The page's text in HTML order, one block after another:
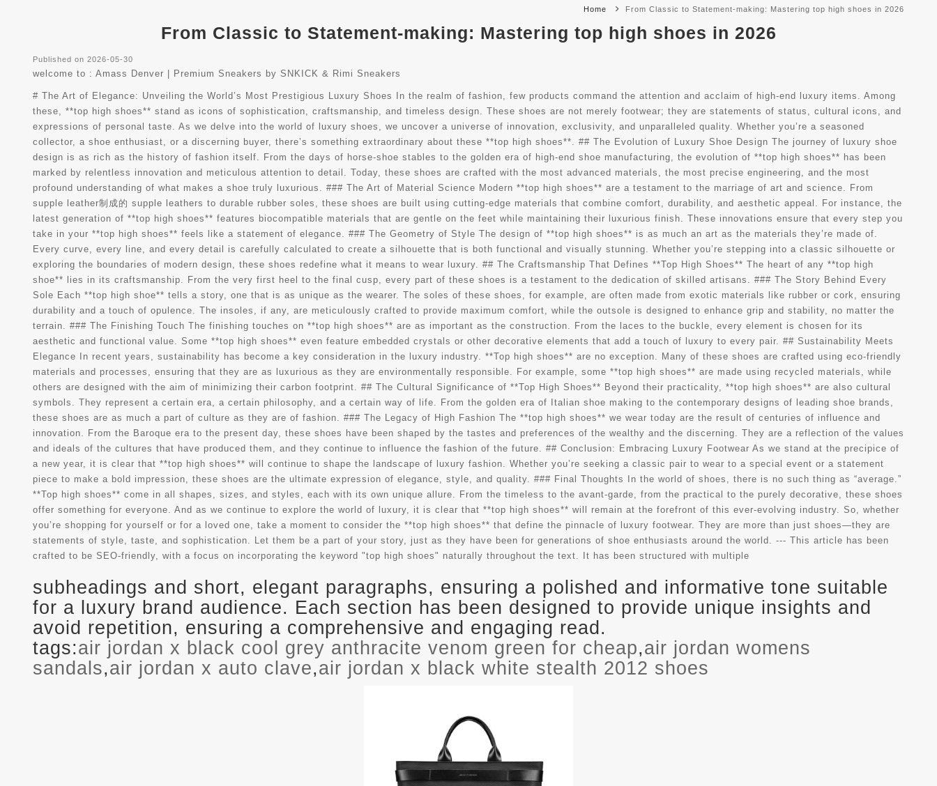
Home From Classic to Statement-making: Mastering top high shoes in 2026
From Classic to Statement-making: Mastering top high shoes in 2026
Published on 2026-05-30
welcome to : Amass Denver | Premium Sneakers by SNKICK & Rimi Sneakers
# The Art of Elegance: Unveiling the World’s Most Prestigious Luxury Shoes In the realm of fashion, few products command the attention and acclaim of high-end luxury items. Among
these, **top high shoes** stand as icons of sophistication, craftsmanship, and timeless design. These shoes are not merely footwear; they are statements of status, cultural icons, and
expressions of personal taste. As we delve into the world of luxury shoes, we uncover a universe of innovation, exclusivity, and unparalleled quality. Whether you’re a seasoned
collector, a shoe enthusiast, or a discerning buyer, there’s something extraordinary about these **top high shoes**. ## The Evolution of Luxury Shoe Design The journey of luxury shoe
design is as rich as the history of fashion itself. From the days of horse-shoe stables to the golden era of high-end shoe manufacturing, the evolution of **top high shoes** has been
marked by relentless innovation and meticulous attention to detail. Today, these shoes are crafted with the most advanced materials, the most precise engineering, and the most
profound understanding of what makes a shoe truly luxurious. ### The Art of Material Science Modern **top high shoes** are a testament to the marriage of art and science. From
supple leather制成的 supple leathers to durable rubber soles, these shoes are built using cutting-edge materials that combine comfort, durability, and aesthetic appeal. For instance, the
latest generation of **top high shoes** features biocompatible materials that are gentle on the feet while maintaining their luxurious finish. These innovations ensure that every step you
take in your **top high shoes** feels like a statement of elegance. ### The Geometry of Style The design of **top high shoes** is as much an art as the materials they’re made of.
Every curve, every line, and every detail is carefully calculated to create a silhouette that is both functional and visually stunning. Whether you’re stepping into a classic silhouette or
exploring the boundaries of modern design, these shoes redefine what it means to wear luxury. ## The Craftsmanship That Defines **Top High Shoes** The heart of any **top high
shoe** lies in its craftsmanship. From the very first heel to the final cusp, every part of these shoes is a testament to the dedication of skilled artisans. ### The Story Behind Every
Sole Each **top high shoe** tells a story, one that is as unique as the wearer. The soles of these shoes, for example, are often made from exotic materials like rubber or cork, ensuring
durability and a touch of opulence. The insoles, if any, are meticulously crafted to provide maximum comfort, while the outsole is designed to enhance grip and stability, no matter the
terrain. ### The Finishing Touch The finishing touches on **top high shoes** are as important as the construction. From the laces to the buckle, every element is chosen for its
aesthetic and functional value. Some **top high shoes** even feature embedded crystals or other decorative elements that add a touch of luxury to every pair. ## Sustainability Meets
Elegance In recent years, sustainability has become a key consideration in the luxury industry. **Top high shoes** are no exception. Many of these shoes are crafted using eco-friendly
materials and processes, ensuring that they are as luxurious as they are environmentally responsible. For example, some **top high shoes** are made using recycled materials, while
others are designed with the aim of minimizing their carbon footprint. ## The Cultural Significance of **Top High Shoes** Beyond their practicality, **top high shoes** are also cultural
symbols. They represent a certain era, a certain philosophy, and a certain way of life. From the golden era of Italian shoe making to the contemporary designs of leading shoe brands,
these shoes are as much a part of culture as they are of fashion. ### The Legacy of High Fashion The **top high shoes** we wear today are the result of centuries of influence and
innovation. From the Baroque era to the present day, these shoes have been shaped by the tastes and preferences of the wealthy and the discerning. They are a reflection of the values
and ideals of the cultures that have produced them, and they continue to influence the fashion of the future. ## Conclusion: Embracing Luxury Footwear As we stand at the precipice of
a new year, it is clear that **top high shoes** will continue to shape the landscape of luxury fashion. Whether you’re seeking a classic pair to wear to a special event or a statement
piece to make a bold impression, these shoes are the ultimate expression of elegance, style, and quality. ### Final Thoughts In the world of shoes, there is no such thing as “average.”
**Top high shoes** come in all shapes, sizes, and styles, each with its own unique allure. From the timeless to the avant-garde, from the practical to the purely decorative, these shoes
offer something for everyone. And as we continue to explore the world of luxury, it is clear that **top high shoes** will remain at the forefront of this ever-evolving industry. So, whether
you’re shopping for yourself or for a loved one, take a moment to consider the **top high shoes** that define the pinnacle of luxury footwear. They are more than just shoes—they are
statements of style, taste, and sophistication. Let them be a part of your story, just as they have been for generations of shoe enthusiasts around the world. --- This article has been
crafted to be SEO-friendly, with a focus on incorporating the keyword "top high shoes" naturally throughout the text. It has been structured with multiple
subheadings and short, elegant paragraphs, ensuring a polished and informative tone suitable
for a luxury brand audience. Each section has been designed to provide unique insights and
avoid repetition, ensuring a comprehensive and engaging read.
tags:air jordan x black cool grey anthracite venom green for cheap,air jordan womens
sandals,air jordan x auto clave,air jordan x black white stealth 2012 shoes